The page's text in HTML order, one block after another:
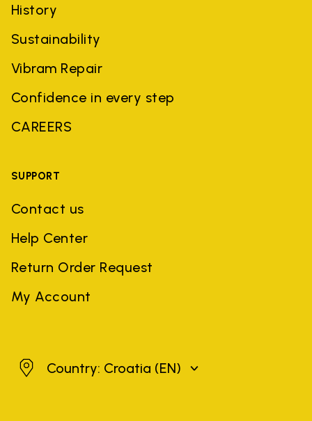
History
Sustainability
Vibram Repair
Confidence in every step
CAREERS
SUPPORT
Contact us
Help Center
Return Order Request
My Account
CroatiaCountry: Croatia (EN)